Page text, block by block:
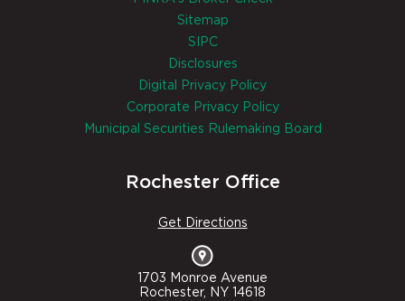
Sitemap
SIPC
Disclosures
Digital Privacy Policy
Corporate Privacy Policy
Municipal Securities Rulemaking Board
Rochester Office
Get Directions
1703 Monroe Avenue
Rochester, NY 14618